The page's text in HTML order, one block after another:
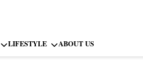
LIFESTYLE ABOUT US